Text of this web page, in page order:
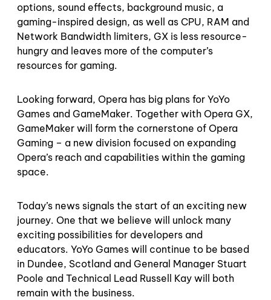
options, sound effects, background music, a
gaming-inspired design, as well as CPU, RAM and
Network Bandwidth limiters, GX is less resource-
hungry and leaves more of the computer’s
resources for gaming.
Looking forward, Opera has big plans for YoYo
Games and GameMaker. Together with Opera GX,
GameMaker will form the cornerstone of Opera
Gaming – a new division focused on expanding
Opera’s reach and capabilities within the gaming
space.
Today’s news signals the start of an exciting new
journey. One that we believe will unlock many
exciting possibilities for developers and
educators. YoYo Games will continue to be based
in Dundee, Scotland and General Manager Stuart
Poole and Technical Lead Russell Kay will both
remain with the business.